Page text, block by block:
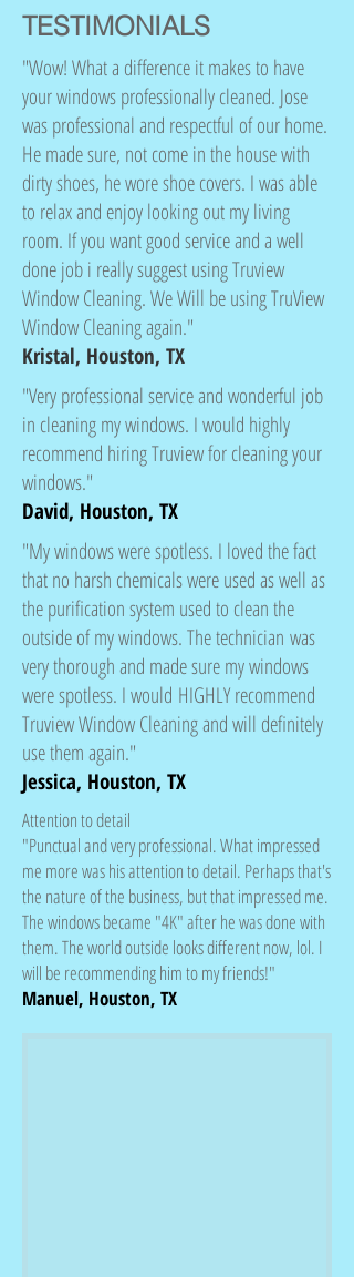
TESTIMONIALS
"Wow! What a difference it makes to have
your windows professionally cleaned. Jose
was professional and respectful of our home.
He made sure, not come in the house with
dirty shoes, he wore shoe covers. I was able
to relax and enjoy looking out my living
room. If you want good service and a well
done job i really suggest using Truview
Window Cleaning. We Will be using TruView
Window Cleaning again."
Kristal, Houston, TX
"Very professional service and wonderful job
in cleaning my windows. I would highly
recommend hiring Truview for cleaning your
windows."
David, Houston, TX
"My windows were spotless. I loved the fact
that no harsh chemicals were used as well as
the purification system used to clean the
outside of my windows. The technician was
very thorough and made sure my windows
were spotless. I would HIGHLY recommend
Truview Window Cleaning and will definitely
use them again."
Jessica, Houston, TX
Attention to detail
"Punctual and very professional. What impressed
me more was his attention to detail. Perhaps that's
the nature of the business, but that impressed me.
The windows became "4K" after he was done with
them. The world outside looks different now, lol. I
will be recommending him to my friends!"
Manuel, Houston, TX